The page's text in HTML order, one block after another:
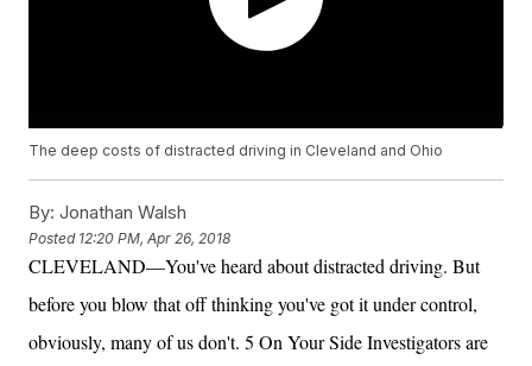
The deep costs of distracted driving in Cleveland and Ohio
By: Jonathan Walsh
Posted 12:20 PM, Apr 26, 2018
CLEVELAND—You've heard about distracted driving. But
before you blow that off thinking you've got it under control,
obviously, many of us don't. 5 On Your Side Investigators are